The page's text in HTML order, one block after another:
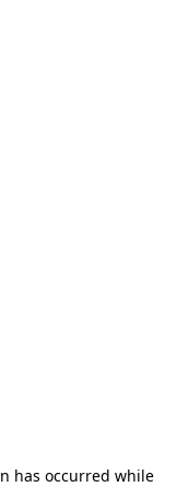
has occurred while